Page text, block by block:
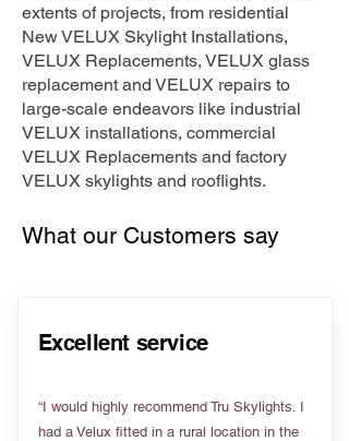
extents of projects, from residential
New VELUX Skylight Installations,
VELUX Replacements, VELUX glass
replacement and VELUX repairs to
large-scale endeavors like industrial
VELUX installations, commercial
VELUX Replacements and factory
VELUX skylights and rooflights.
What our Customers say
Excellent service
“I would highly recommend Tru Skylights. I
had a Velux fitted in a rural location in the